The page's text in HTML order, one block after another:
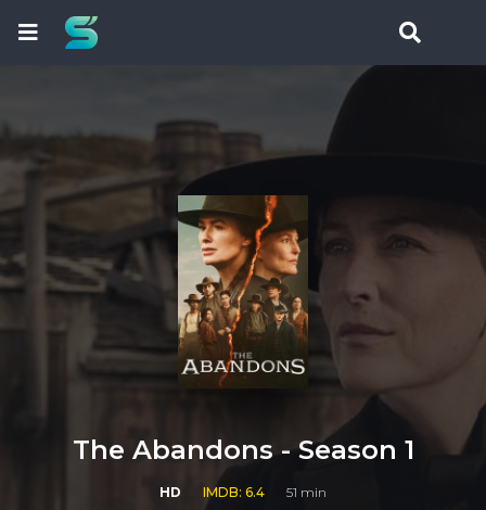
The Abandons - Season 1
HD IMDB: 6.4 51 min